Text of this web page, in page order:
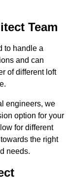
Team
to handle a
and can
of different loft
engineers, we
option for your
for different
the right
needs.